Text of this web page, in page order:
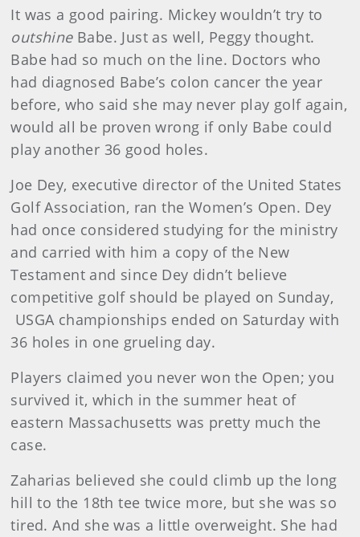
It was a good pairing. Mickey wouldn’t try to
outshineBabe. Just as well, Peggy thought.
Babe had so much on the line. Doctors who
had diagnosed Babe’s colon cancer the year
before, who said she may never play golf again,
would all be proven wrong if only Babe could
play another 36 good holes.
Joe Dey, executive director of the United States
Golf Association, ran the Women’s Open. Dey
had once considered studying for the ministry
and carried with him a copy of the New
Testament and since Dey didn’t believe
competitive golf should be played on Sunday,
USGA championships ended on Saturday with
36 holes in one grueling day.
Players claimed you never won the Open; you
survived it, which in the summer heat of
eastern Massachusetts was pretty much the
case.
Zaharias believed she could climb up the long
hill to the 18th tee twice more, but she was so
tired. And she was a little overweight. She had